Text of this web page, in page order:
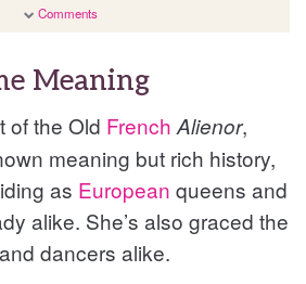
Comments
Meaning
of the Old French Alienor,
meaning but rich history,
as European queens and
alike. She’s also graced the
dancers alike.